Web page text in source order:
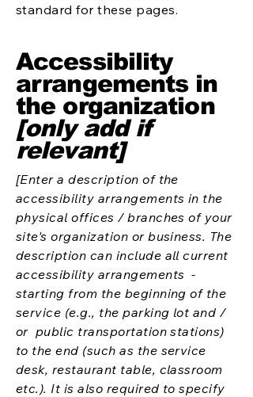
standard for these pages.
Accessibility
arrangements in
the organization
[only add if
relevant]
[Enter a description of the
accessibility arrangements in the
physical offices / branches of your
site's organization or business. The
description can include all current
accessibility arrangements -
starting from the beginning of the
service (e.g., the parking lot and /
or public transportation stations)
to the end (such as the service
desk, restaurant table, classroom
etc.). It is also required to specify